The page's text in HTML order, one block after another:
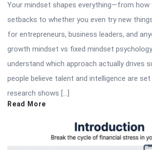
Your mindset shapes everything—from how
setbacks to whether you even try new
for entrepreneurs, business leaders, and
growth mindset vs fixed mindset
understand which approach actually drives
people believe talent and intelligence are
research shows […]
Read More